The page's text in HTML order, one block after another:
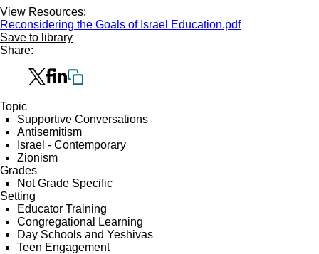
View Resources:
Reconsidering the Goals of Israel Education.pdf
Save to library
Share:
Topic
Supportive Conversations
Antisemitism
Israel - Contemporary
Zionism
Grades
Not Grade Specific
Setting
Educator Training
Congregational Learning
Day Schools and Yeshivas
Teen Engagement